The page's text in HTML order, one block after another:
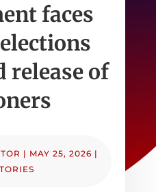
faces
release of
| MAY 25, 2026 |